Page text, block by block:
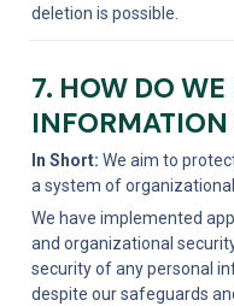
deletion is possible.
7. HOW DO WE
INFORMATION
In Short: We aim to
a system of
We have implemented
and organizational
security of any personal
despite our safeguards